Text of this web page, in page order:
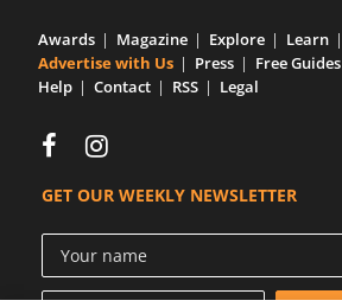
Awards Magazine Explore
Learn
Advertise with Us
Press Free Guides
Help
Contact RSS Legal
GET OUR WEEKLY NEWSLETTER